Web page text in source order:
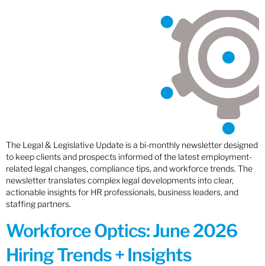
The Legal & Legislative Update is a bi-monthly newsletter designed
to keep clients and prospects informed of the latest employment-
related legal changes, compliance tips, and workforce trends. The
newsletter translates complex legal developments into clear,
actionable insights for HR professionals, business leaders, and
staffing partners.
Workforce Optics: June 2026
Hiring Trends + Insights